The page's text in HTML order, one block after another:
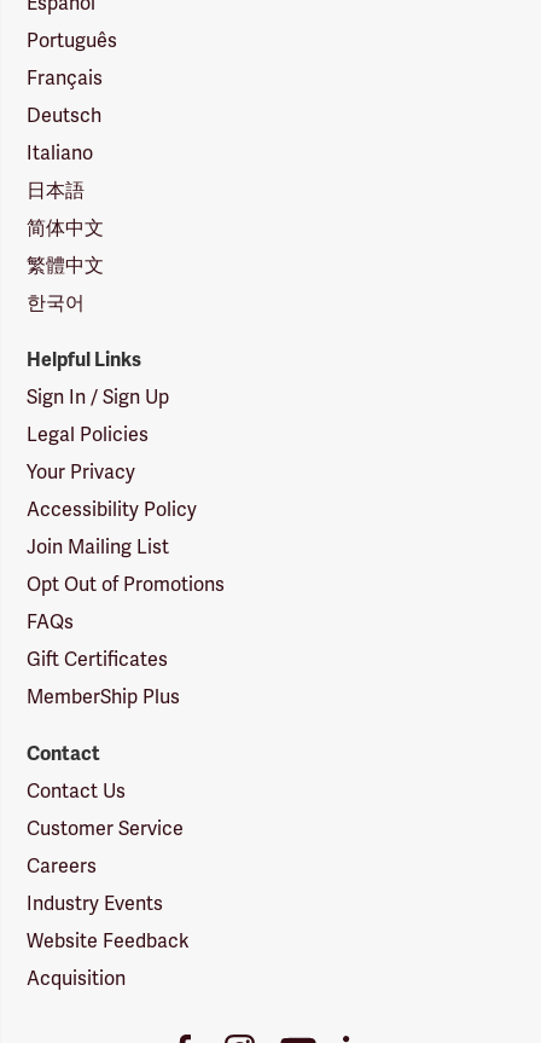
Português
Français
Deutsch
Italiano
日本語
简体中文
繁體中文
한국어
Helpful Links
Sign In / Sign Up
Legal Policies
Your Privacy
Accessibility Policy
Join Mailing List
Opt Out of Promotions
FAQs
Gift Certificates
MemberShip Plus
Contact
Contact Us
Customer Service
Careers
Industry Events
Website Feedback
Acquisition